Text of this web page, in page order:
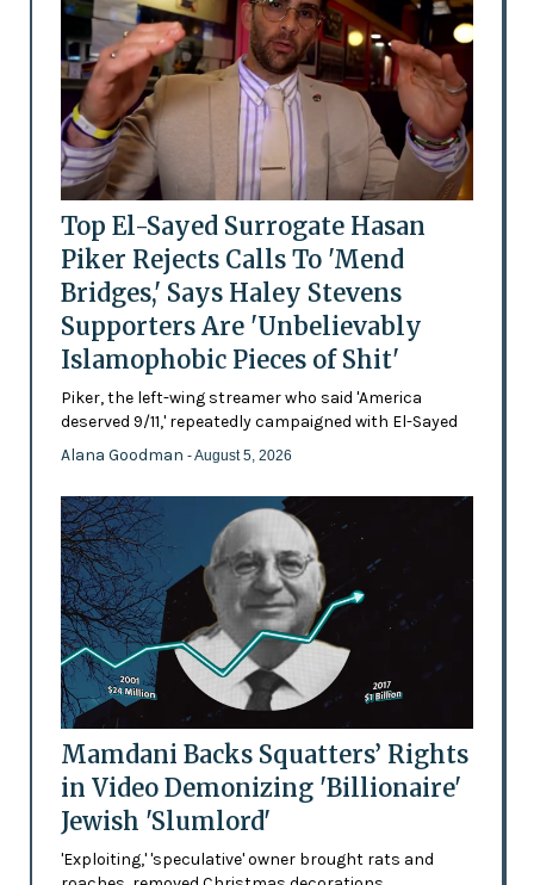
Top El-Sayed Surrogate Hasan
Piker Rejects Calls To 'Mend
Bridges,' Says Haley Stevens
Supporters Are 'Unbelievably
Islamophobic Pieces of Shit'
Piker, the left-wing streamer who said 'America
deserved 9/11,' repeatedly campaigned with El-Sayed
Alana Goodman - August 5, 2026
Mamdani Backs Squatters’ Rights
in Video Demonizing 'Billionaire'
Jewish 'Slumlord'
'Exploiting,' 'speculative' owner brought rats and